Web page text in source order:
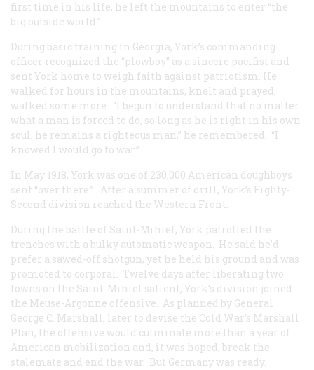
first time in his life, he left the mountains to enter “the
big outside world.”
During basic training in Georgia, York’s commanding
officer recognized the “plowboy” as a sincere pacifist and
sent York home to weigh faith against patriotism. He
walked for hours in the mountains, knelt and prayed,
walked some more. “I begun to understand that no matter
what a man is forced to do, so long as he is right in his own
soul, he remains a righteous man,” he remembered. “I
knowed I would go to war.”
In May 1918, York was one of 230,000 American doughboys
sent “over there.” After a summer of drill, York’s Eighty-
Second division reached the Western Front.
During the battle of Saint-Mihiel, York patrolled the
trenches with a bulky automatic weapon. He said he’d
prefer a sawed-off shotgun, yet he held his ground and was
promoted to corporal. Twelve days after liberating two
towns on the Saint-Mihiel salient, York’s division joined
the Meuse-Argonne offensive. As planned by General
George C. Marshall, later to devise the Cold War’s Marshall
Plan, the offensive would culminate more than a year of
American mobilization and, it was hoped, break the
stalemate and end the war. But Germany was ready.